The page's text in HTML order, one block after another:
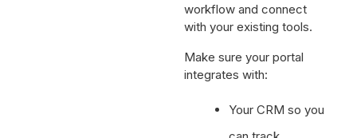
workflow and connect
with your existing tools.
Make sure your portal
integrates with:
Your CRM so you